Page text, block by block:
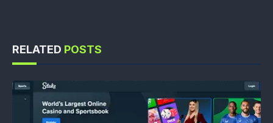
RELATED POSTS